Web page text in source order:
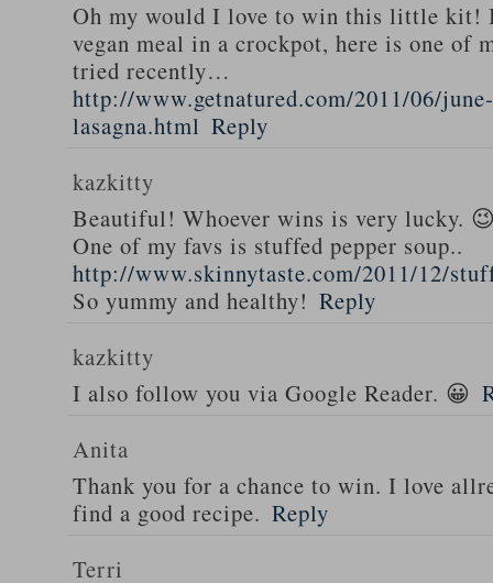
Oh my would I love to win this little kit!
vegan meal in a crockpot, here is one of
tried recently…
http://www.getnatured.com/2011/06/
lasagna.html Reply
kazkitty
Beautiful! Whoever wins is very lucky.
One of my favs is stuffed pepper soup..
http://www.skinnytaste.com/2011/12/
So yummy and healthy! Reply
kazkitty
I also follow you via Google Reader. 😀
Anita
Thank you for a chance to win. I love
find a good recipe. Reply
Terri